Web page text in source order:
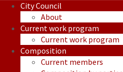
City Council
About
Current work program
Current work program
Composition
Current members